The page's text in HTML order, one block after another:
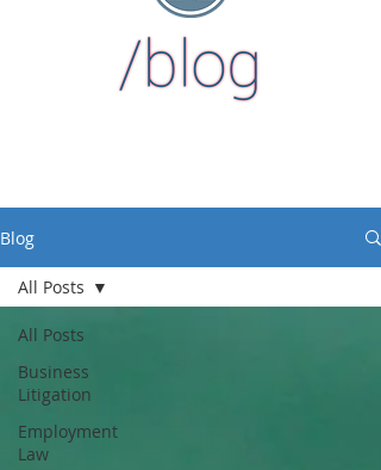
Blog
All Posts
Business
Litigation
Employment
Law
All Posts